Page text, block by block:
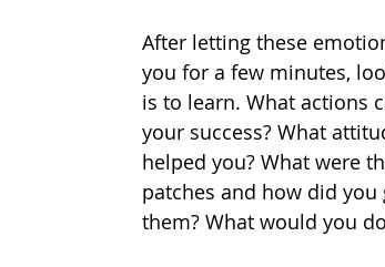
After letting these
you for a few minutes,
is to learn. What actions
your success? What
helped you? What were
patches and how did you
them? What would you